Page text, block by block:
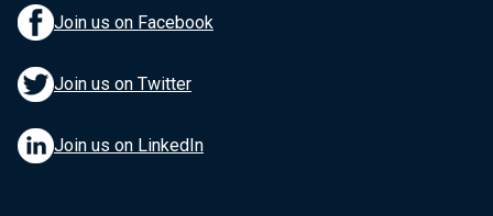
Join us on Facebook
Join us on Twitter
Join us on LinkedIn